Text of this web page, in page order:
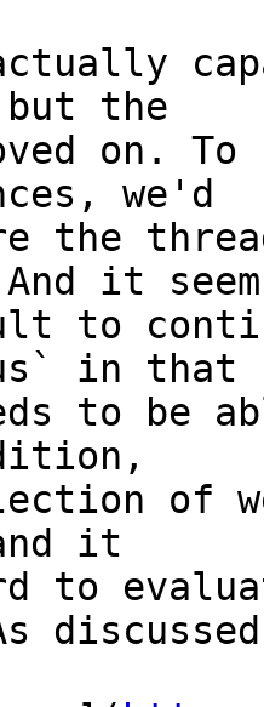
the
on.
we'd
the
it
to
in that
to be
of
it
to
discussed